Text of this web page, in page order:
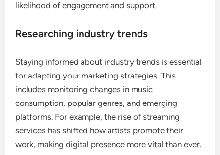
likelihood of engagement and support.
Researching industry trends
Staying informed about industry trends is essential
for adapting your marketing strategies. This
includes monitoring changes in music
consumption, popular genres, and emerging
platforms. For example, the rise of streaming
services has shifted how artists promote their
work, making digital presence more vital than ever.